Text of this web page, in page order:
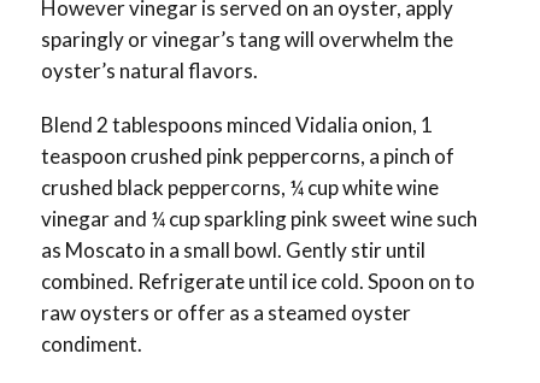
However vinegar is served on an oyster, apply
sparingly or vinegar’s tang will overwhelm the
oyster’s natural flavors.
Blend 2 tablespoons minced Vidalia onion, 1
teaspoon crushed pink peppercorns, a pinch of
crushed black peppercorns, ¼ cup white wine
vinegar and ¼ cup sparkling pink sweet wine such
as Moscato in a small bowl. Gently stir until
combined. Refrigerate until ice cold. Spoon on to
raw oysters or offer as a steamed oyster
condiment.